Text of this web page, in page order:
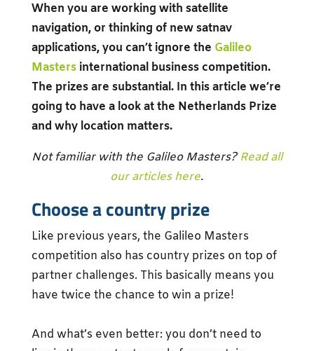
When you are working with satellite
navigation, or thinking of new satnav
applications, you can’t ignore the Galileo
Mastersinternational business competition.
The prizes are substantial. In this article we’re
going to have a look at the Netherlands Prize
and why location matters.
Not familiar with the Galileo Masters? Read all
our articles here.
Choose a country prize
Like previous years, the Galileo Masters
competition also has country prizes on top of
partner challenges. This basically means you
have twice the chance to win a prize!
And what’s even better: you don’t need to